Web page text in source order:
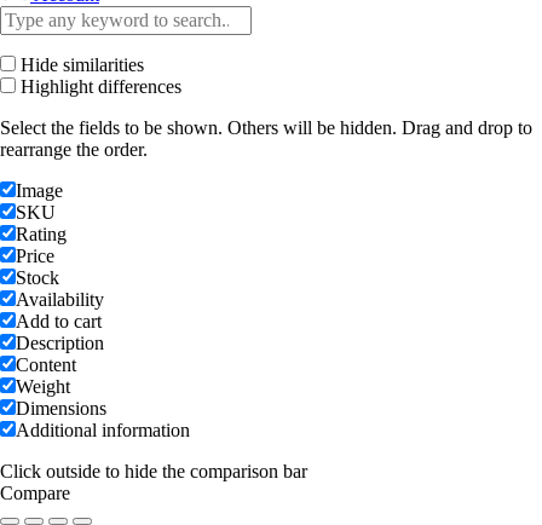
Hide similarities
Highlight differences
Select the fields to be shown. Others will be hidden. Drag and drop to
rearrange the order.
Image
SKU
Rating
Price
Stock
Availability
Add to cart
Description
Content
Weight
Dimensions
Additional information
Click outside to hide the comparison bar
Compare